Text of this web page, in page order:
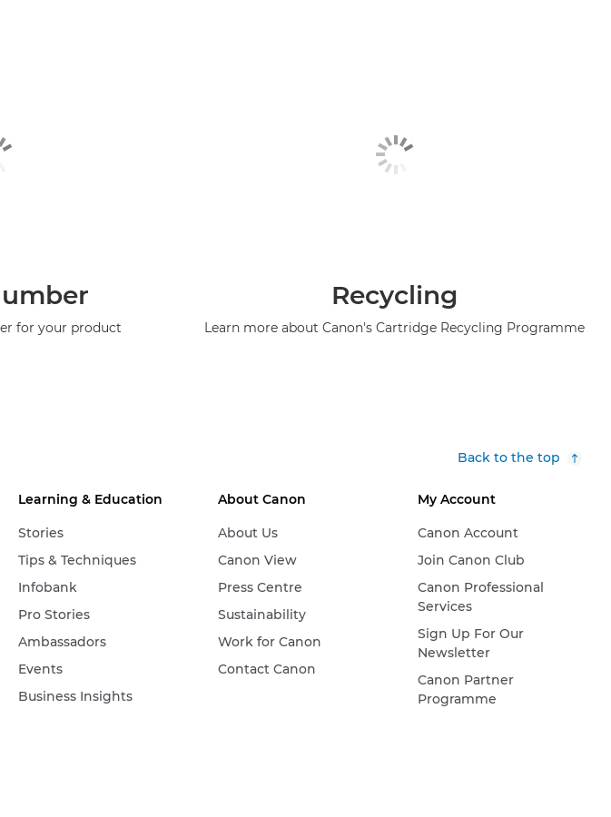
for your product
Recycling
Learn more about Canon's Cartridge Recycling Programme
Back to the top
Learning & Education
Stories
Tips & Techniques
Infobank
Pro Stories
Ambassadors
Events
Business Insights
About Canon
About Us
Canon View
Press Centre
Sustainability
Work for Canon
Contact Canon
My Account
Canon Account
Join Canon Club
Canon Professional
Services
Sign Up For Our
Newsletter
Canon Partner
Programme